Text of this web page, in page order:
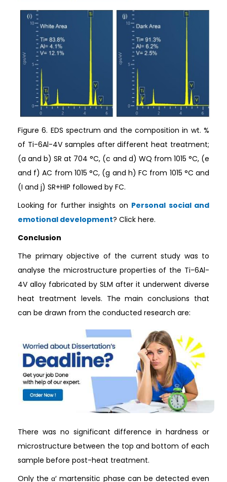
Figure 6. EDS spectrum and the composition in wt. %
of Ti-6Al-4V samples after different heat treatment;
(a and b) SR at 704 °C, (c and d) WQ from 1015 °C, (e
and f) AC from 1015 °C, (g and h) FC from 1015 °C and
(I and j) SR+HIP followed by FC.
Looking for further insights on Personal social and
emotional development? Click here.
Conclusion
The primary objective of the current study was to
analyse the microstructure properties of the Ti-6Al-
4V alloy fabricated by SLM after it underwent diverse
heat treatment levels. The main conclusions that
can be drawn from the conducted research are:
There was no significant difference in hardness or
microstructure between the top and bottom of each
sample before post-heat treatment.
Only the α′ martensitic phase can be detected even